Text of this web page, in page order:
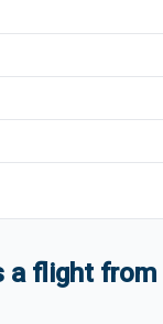
a flight from